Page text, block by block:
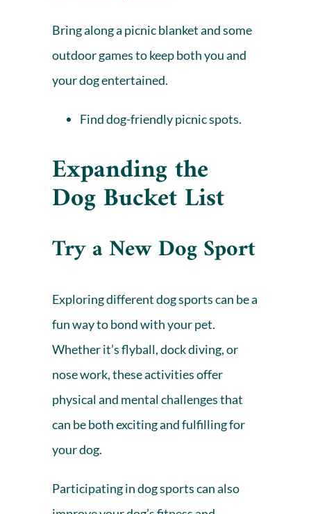
Bring along a picnic blanket and some
outdoor games to keep both you and
your dog entertained.
Find dog-friendly picnic spots.
Expanding the
Dog Bucket List
Try a New Dog Sport
Exploring different dog sports can be a
fun way to bond with your pet.
Whether it’s flyball, dock diving, or
nose work, these activities offer
physical and mental challenges that
can be both exciting and fulfilling for
your dog.
Participating in dog sports can also